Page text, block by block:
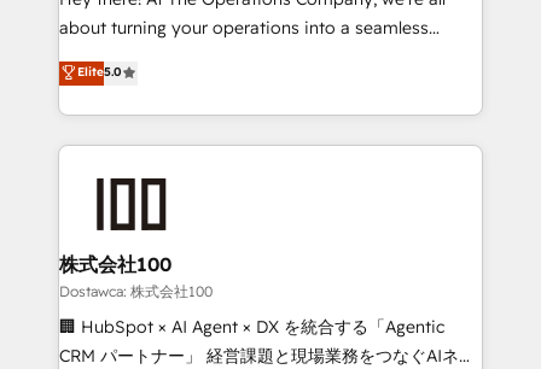
Integrations: Connect HubSpot with your tech stack
tailored apps, workflows, and configurations. We are
SOC 2 Type II and ISO 27001 certified, reinforcing
OneMetric that matters most: revenue.
about turning your operations into a seamless
experience that powers real results. We specialize in
transforming complex systems into efficient,
scalable solutions that work across your entire
organization. We’re a unique blend of deep HubSpot
businesses are alike, so we don’t do cookie-cutter
solutions. Instead, we dive in to understand your
needs, goals, and challenges to deliver solutions that
fit like a glove. We’re committed to being both
highly effective and fun to work with. We believe in
Elite5.0
株式会社100
Dostawca: 株式会社100
🏢 HubSpot × AI Agent × DX を統合する「Agentic
CRM パートナー」 経営課題と現場業務をつなぐAIネイ